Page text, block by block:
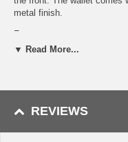
metal finish.
Features:
Officially licensed
Comes with a
A perfect set for the
▼ Read More...
REVIEWS